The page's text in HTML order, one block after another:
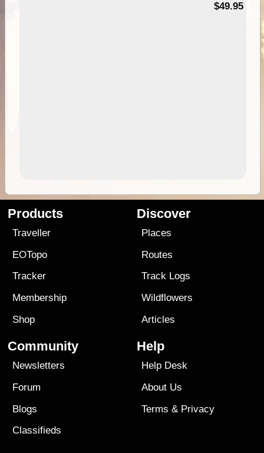
$49.95
Products
Traveller
EOTopo
Tracker
Membership
Shop
Discover
Places
Routes
Track Logs
Wildflowers
Articles
Community
Newsletters
Forum
Blogs
Classifieds
Help
Help Desk
About Us
Terms & Privacy